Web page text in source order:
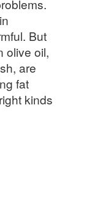
But
olive oil,
are
fat
kinds